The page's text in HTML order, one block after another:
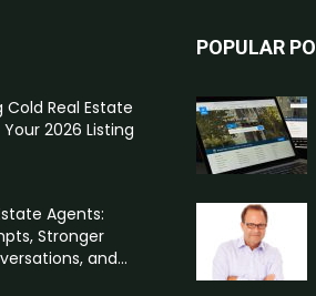
Cold Real Estate
Your 2026 Listing
Agents:
Stronger
and...
POPULAR